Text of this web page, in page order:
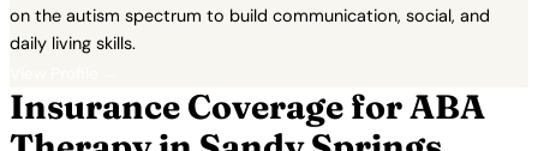
on the autism spectrum to build communication, social, and
daily living skills.
Insurance Coverage for ABA